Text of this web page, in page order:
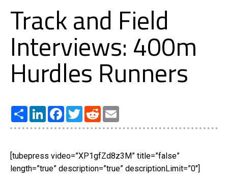
Track and Field
Interviews: 400m
Hurdles Runners
Share LinkedInFacebook
TwitterReddit
[tubepress video=”XP1gfZd8z3M” title=”false”
length=”true” description=”true” descriptionLimit=”0″]